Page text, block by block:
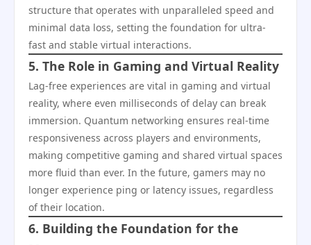
structure that operates with unparalleled speed and
minimal data loss, setting the foundation for ultra-
fast and stable virtual interactions.
5. The Role in Gaming and Virtual Reality
Lag-free experiences are vital in gaming and virtual
reality, where even milliseconds of delay can break
immersion. Quantum networking ensures real-time
responsiveness across players and environments,
making competitive gaming and shared virtual spaces
more fluid than ever. In the future, gamers may no
longer experience ping or latency issues, regardless
of their location.
6. Building the Foundation for the